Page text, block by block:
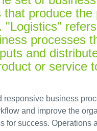
that produce the
"Logistics"
processes
and
or service
responsive business
and improve the
for success. Operations